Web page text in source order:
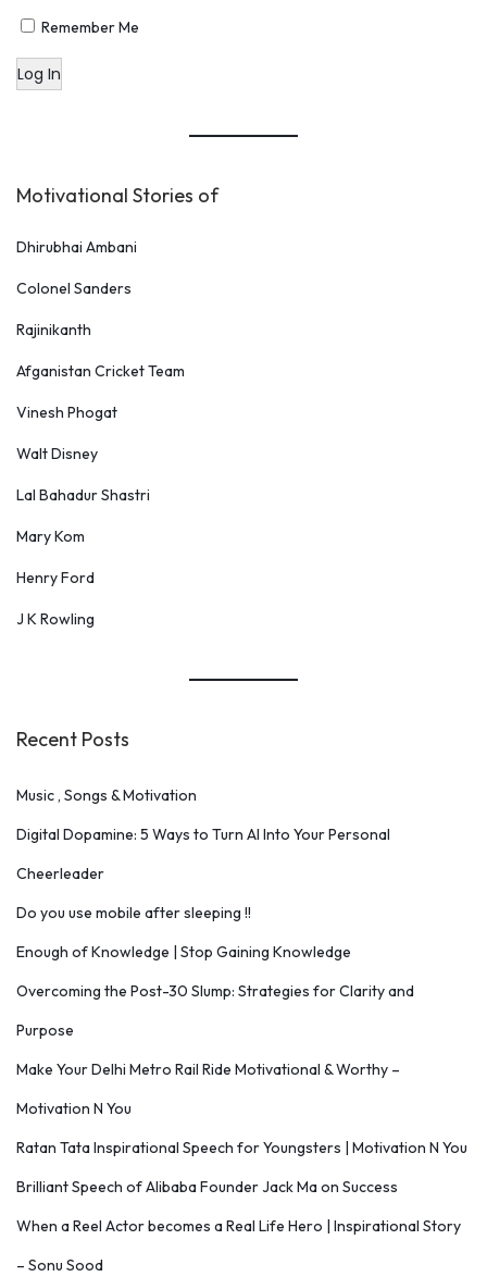
Remember Me
Log In
Motivational Stories of
Dhirubhai Ambani
Colonel Sanders
Rajinikanth
Afganistan Cricket Team
Vinesh Phogat
Walt Disney
Lal Bahadur Shastri
Mary Kom
Henry Ford
J K Rowling
Recent Posts
Music , Songs & Motivation
Digital Dopamine: 5 Ways to Turn AI Into Your Personal
Cheerleader
Do you use mobile after sleeping !!
Enough of Knowledge | Stop Gaining Knowledge
Overcoming the Post-30 Slump: Strategies for Clarity and
Purpose
Make Your Delhi Metro Rail Ride Motivational & Worthy –
Motivation N You
Ratan Tata Inspirational Speech for Youngsters | Motivation N You
Brilliant Speech of Alibaba Founder Jack Ma on Success
When a Reel Actor becomes a Real Life Hero | Inspirational Story
– Sonu Sood